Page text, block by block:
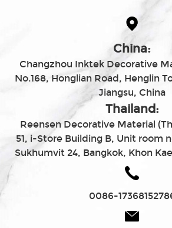
China:
Changzhou Inktek Decorative
No.168, Honglian Road, Henglin
Jiangsu, China
Thailand:
Reensen Decorative Material
51, i-Store Building B, Unit room
Sukhumvit 24, Bangkok, Khon
0086-